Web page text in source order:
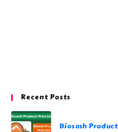
Recent Posts
Biosash Products